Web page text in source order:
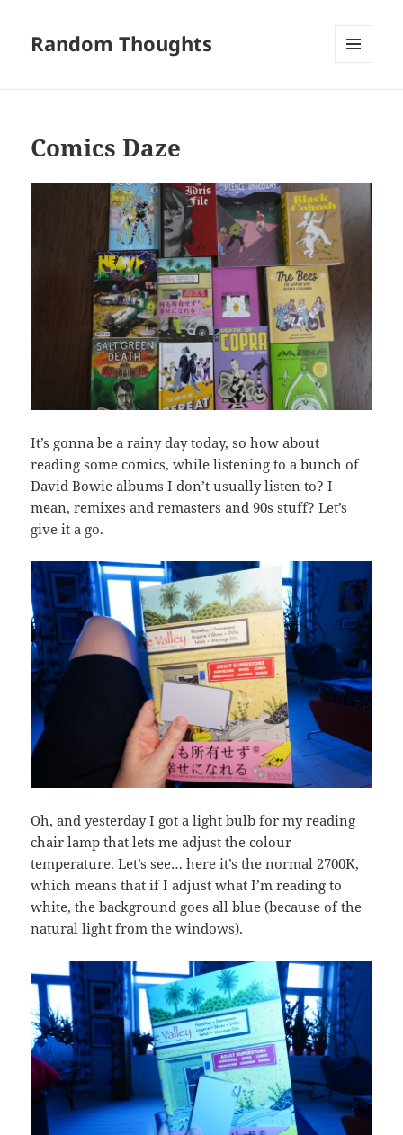
Random Thoughts
Comics Daze
It’s gonna be a rainy day today, so how about
reading some comics, while listening to a bunch of
David Bowie albums I don’t usually listen to? I
mean, remixes and remasters and 90s stuff? Let’s
give it a go.
Oh, and yesterday I got a light bulb for my reading
chair lamp that lets me adjust the colour
temperature. Let’s see… here it’s the normal 2700K,
which means that if I adjust what I’m reading to
white, the background goes all blue (because of the
natural light from the windows).